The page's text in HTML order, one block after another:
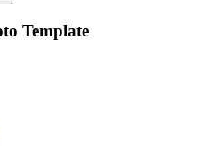
Template